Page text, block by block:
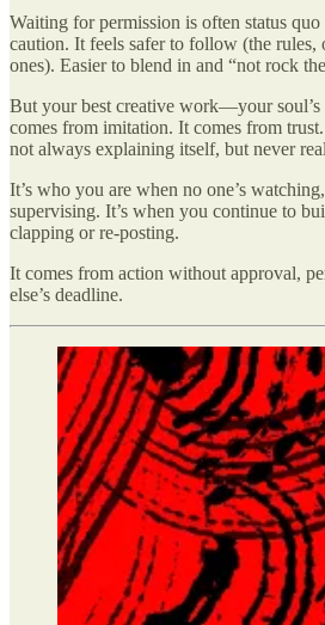
Waiting for permission is often status
caution. It feels safer to follow (the rules,
ones). Easier to blend in and “not rock
But your best creative work—your
comes from imitation. It comes from
not always explaining itself, but never
It’s who you are when no one’s
supervising. It’s when you continue to
clapping or re-posting.
It comes from action without approval,
else’s deadline.